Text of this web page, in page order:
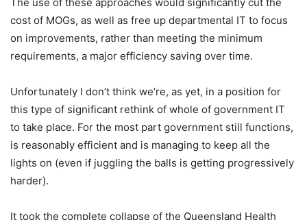
cost of MOGs, as well as free up departmental IT to focus
on improvements, rather than meeting the minimum
requirements, a major efficiency saving over time.
Unfortunately I don’t think we’re, as yet, in a position for
this type of significant rethink of whole of government IT
to take place. For the most part government still functions,
is reasonably efficient and is managing to keep all the
lights on (even if juggling the balls is getting progressively
harder).
It took the complete collapse of the Queensland Health